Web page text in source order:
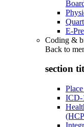
E-
Coding &
Back to
section
ICD-